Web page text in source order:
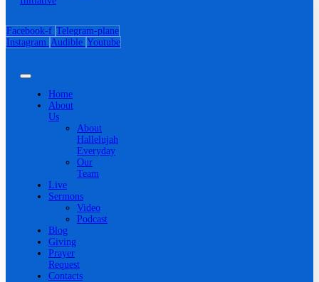
Facebook-f Telegram-plane
Instagram Audible Youtube
Home
About
Us
About
Hallelujah
Everyday
Our
Team
Live
Sermons
Video
Podcast
Blog
Giving
Prayer
Request
Contacts